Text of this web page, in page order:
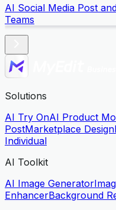
AI Social Media Post
Teams
Solutions
AI Try OnAI Product
PostMarketplace Design
Individual
AI Toolkit
AI Image Generator
EnhancerBackground